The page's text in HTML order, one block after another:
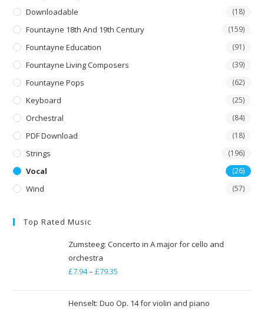
Downloadable (18)
Fountayne 18th And 19th Century (159)
Fountayne Education (91)
Fountayne Living Composers (39)
Fountayne Pops (62)
Keyboard (25)
Orchestral (84)
PDF Download (18)
Strings (196)
Vocal (26)
Wind (57)
Top Rated Music
Zumsteeg: Concerto in A major for cello and
orchestra
£7.94– £79.35
£7.94
Henselt: Duo Op. 14 for violin and piano